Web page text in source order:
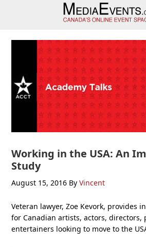
navigation
content
sidebar
Working in the USA: An
Study
August 15, 2016 ByVincent
Veteran lawyer, Zoe Kevork, provides
for Canadian artists, actors, directors,
entertainers looking to move to the